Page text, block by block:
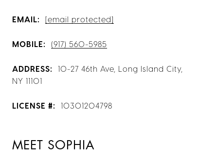
EMAIL: [email protected]
MOBILE: (917) 560-5985
ADDRESS:
10-27 46th Ave, Long Island City,
NY 11101
LICENSE #: 10301204798
MEET SOPHIA